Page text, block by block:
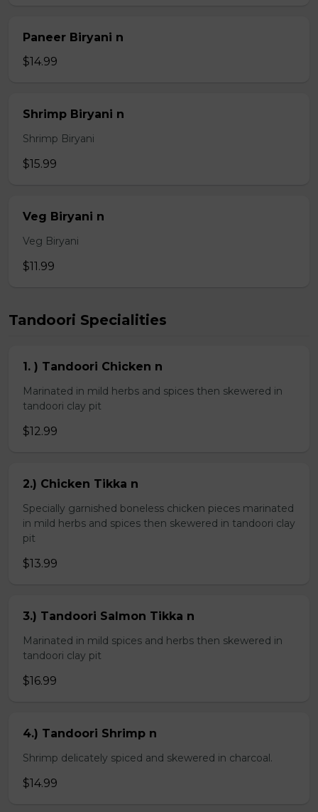
Paneer Biryani n
$14.99
Shrimp Biryani n
Shrimp Biryani
$15.99
Veg Biryani n
Veg Biryani
$11.99
Tandoori Specialities
1. ) Tandoori Chicken n
Marinated in mild herbs and spices then skewered in
tandoori clay pit
$12.99
2.) Chicken Tikka n
Specially garnished boneless chicken pieces marinated
in mild herbs and spices then skewered in tandoori clay
pit
$13.99
3.) Tandoori Salmon Tikka n
Marinated in mild spices and herbs then skewered in
tandoori clay pit
$16.99
4.) Tandoori Shrimp n
Shrimp delicately spiced and skewered in charcoal.
$14.99